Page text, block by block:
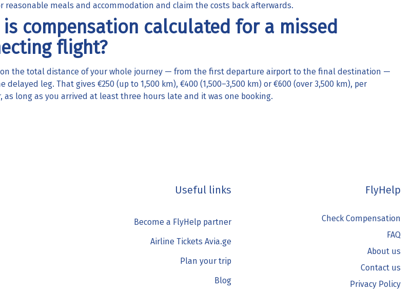
reasonable meals and accommodation and claim the costs back afterwards.
is compensation calculated for a missed
flight?
on the total distance of your whole journey — from the first departure airport to the final destination —
delayed leg. That gives €250 (up to 1,500 km), €400 (1,500–3,500 km) or €600 (over 3,500 km), per
as long as you arrived at least three hours late and it was one booking.
Useful links
Become a FlyHelp partner
Airline Tickets Avia.ge
Plan your trip
Blog
FlyHelp
Check Compensation
FAQ
About us
Contact us
Privacy Policy